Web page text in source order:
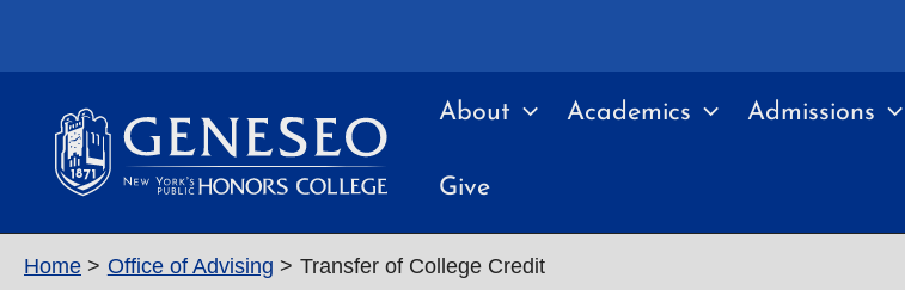
About Academics Admissions
Give
Home Office of Advising Transfer of College Credit